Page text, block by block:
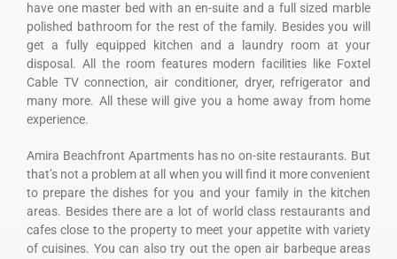
have one master bed with an en-suite and a full sized marble
polished bathroom for the rest of the family. Besides you will
get a fully equipped kitchen and a laundry room at your
disposal. All the room features modern facilities like Foxtel
Cable TV connection, air conditioner, dryer, refrigerator and
many more. All these will give you a home away from home
experience.
Amira Beachfront Apartments has no on-site restaurants. But
that’s not a problem at all when you will find it more convenient
to prepare the dishes for you and your family in the kitchen
areas. Besides there are a lot of world class restaurants and
cafes close to the property to meet your appetite with variety
of cuisines. You can also try out the open air barbeque areas